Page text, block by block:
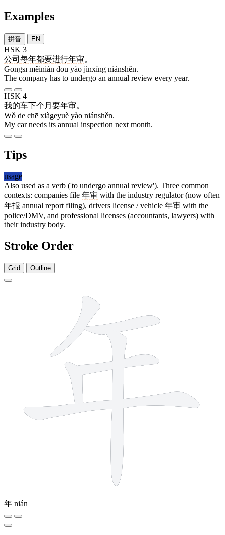
Examples
拼音 EN
HSK 3
公司 每年都要进行年审。
Gōngsī měinián dōu yào jìnxíng niánshěn.
The company has to undergo an annual review every year.
HSK 4
我的车下个月 要年审。
Wǒ de chē xiàgeyuè yào niánshěn.
My car needs its annual inspection next month.
Tips
usage
Also used as a verb ('to undergo annual review'). Three common
contexts: companies file 年审 with the industry regulator (now often
年报 annual report filing), drivers license / vehicle 年审 with the
police/DMV, and professional licenses (accountants, lawyers) with
their industry body.
Stroke Order
Grid Outline
年 nián